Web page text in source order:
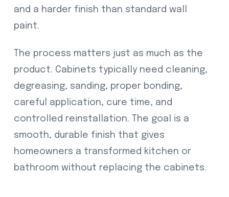
and a harder finish than standard wall
paint.
The process matters just as much as the
product. Cabinets typically need cleaning,
degreasing, sanding, proper bonding,
careful application, cure time, and
controlled reinstallation. The goal is a
smooth, durable finish that gives
homeowners a transformed kitchen or
bathroom without replacing the cabinets.